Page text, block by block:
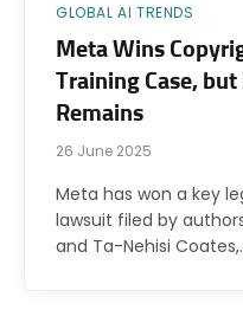
GLOBAL AI TRENDS
Meta Wins
Training Case,
Remains
26 June 2025
Meta has won a key
lawsuit filed by
and Ta-Nehisi